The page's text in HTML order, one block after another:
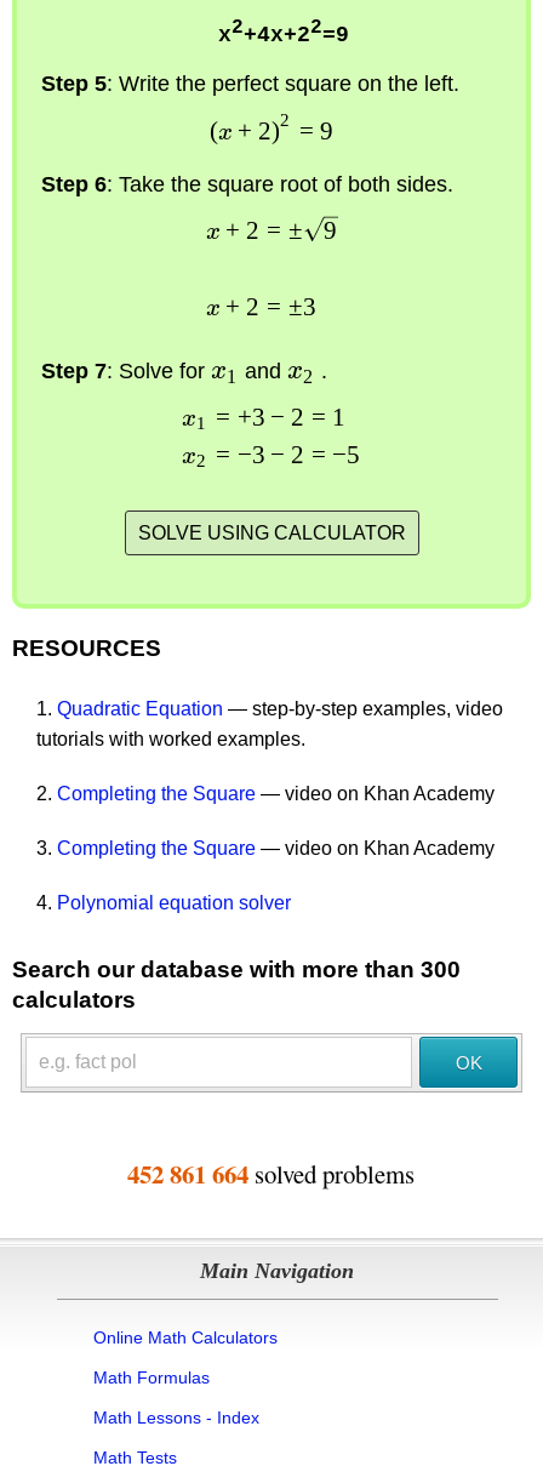
x2+4x+22=9
Step 5: Write the perfect square on the left.
(x + 2)2 = 9
Step 6: Take the square root of both sides.
x + 2
x + 2
= ± 9
= ±3
Step 7: Solve for x1 and x2 .
x1
x2
= +3 − 2 = 1
= −3 − 2 = −5
SOLVE USING CALCULATOR
RESOURCES
1. Quadratic Equation — step-by-step examples, video
tutorials with worked examples.
2. Completing the Square — video on Khan Academy
3. Completing the Square — video on Khan Academy
4. Polynomial equation solver
Search our database with more than 300
calculators
452 861 664 solved problems
Main Navigation
Online Math Calculators
Math Formulas
Math Lessons - Index
Math Tests